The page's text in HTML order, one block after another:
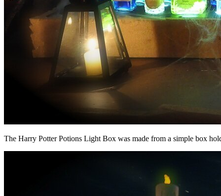
The Harry Potter Potions Light Box was made from a simple box